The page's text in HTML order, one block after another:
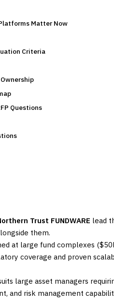
Matter Now
Criteria
Questions
Trust FUNDWARE lead
them.
at large fund complexes
coverage and proven
large asset managers
and risk management